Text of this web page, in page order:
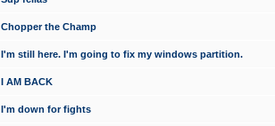
Chopper the Champ
I'm still here. I'm going to fix my windows partition.
I AM BACK
I'm down for fights